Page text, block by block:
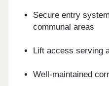
Secure entry
communal areas
Lift access serving
Well-maintained